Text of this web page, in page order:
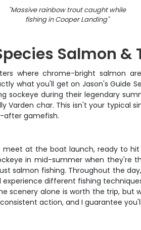
"Massive rainbow trout caught while
fishing in Cooper Landing"
Salmon &
where chrome-bright salmon
what you'll get on Jason's
sockeye during their legendary
Varden char. This isn't your
after gamefish.
at the boat launch, ready to
in mid-summer when they're
salmon fishing. Throughout the
different fishing
scenery alone is worth the trip,
action, and I guarantee